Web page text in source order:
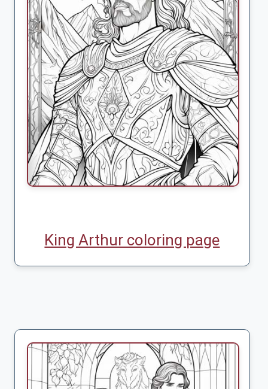
King Arthur coloring page